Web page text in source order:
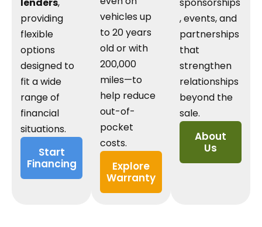
lenders,
providing
flexible
options
designed to
fit a wide
range of
financial
situations.
Start
Financing
vehicles up
to 20 years
old or with
200,000
miles—to
help reduce
out-of-
pocket
costs.
Explore
Warranty
sponsorships
, events, and
partnerships
that
strengthen
relationships
beyond the
sale.
About
Us